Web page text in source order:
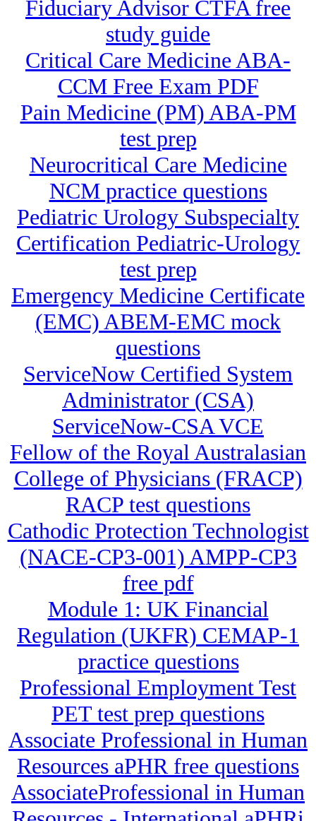
Fiduciary Advisor CTFA free
study guide
Critical Care Medicine ABA-
CCM Free Exam PDF
Pain Medicine (PM) ABA-PM
test prep
Neurocritical Care Medicine
NCM practice questions
Pediatric Urology Subspecialty
Certification Pediatric-Urology
test prep
Emergency Medicine Certificate
(EMC) ABEM-EMC mock
questions
ServiceNow Certified System
Administrator (CSA)
ServiceNow-CSA VCE
Fellow of the Royal Australasian
College of Physicians (FRACP)
RACP test questions
Cathodic Protection Technologist
(NACE-CP3-001) AMPP-CP3
free pdf
Module 1: UK Financial
Regulation (UKFR) CEMAP-1
practice questions
Professional Employment Test
PET test prep questions
Associate Professional in Human
Resources aPHR free questions
AssociateProfessional in Human